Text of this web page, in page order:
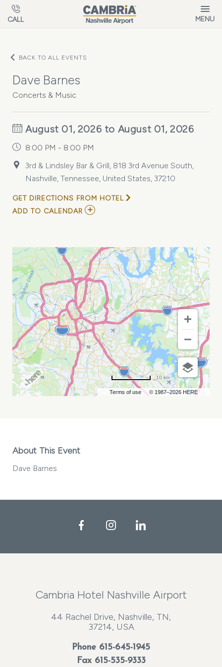
Skip to main content
CALL MENU
BACK TO ALL EVENTS
Dave Barnes
Concerts & Music
August 01, 2026 to August 01, 2026
8:00 PM - 8:00 PM
3rd & Lindsley Bar & Grill, 818 3rd Avenue South,
Nashville, Tennessee, United States, 37210
GET DIRECTIONS FROM HOTEL
ADD TO CALENDAR ADD
CALENDAR
Terms of use © 1987–2026 HERE
10 km
About This Event
Dave Barnes
FacebookInstagramLinkedIn
Cambria Hotel Nashville Airport
44 Rachel Drive, Nashville, TN,
37214, USA
Phone 615-645-1945
Fax 615-535-9333